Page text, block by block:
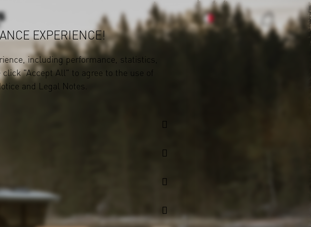
EXPERIENCE!
including performance, statistics,
"Accept All" to agree to the use of
and Legal Notes.